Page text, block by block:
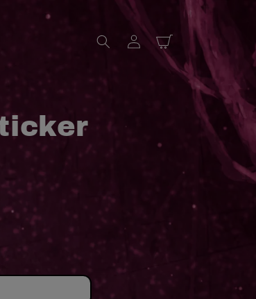
Log
in
Cart